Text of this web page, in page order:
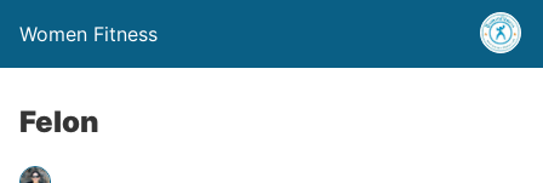
Women Fitness
Felon